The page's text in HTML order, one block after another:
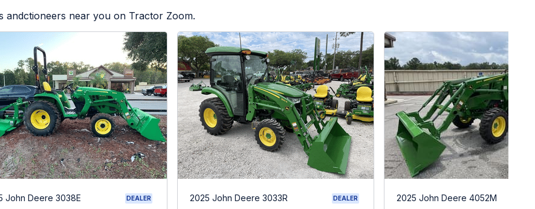
andctioneers near you on Tractor Zoom.
John Deere 3038E DEALER 2025 John Deere 3033R DEALER 2025 John Deere 4052M